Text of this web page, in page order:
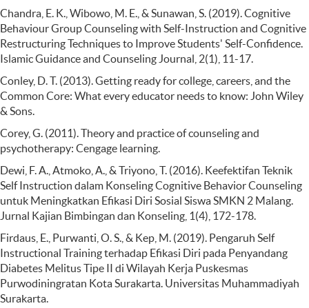
Chandra, E. K., Wibowo, M. E., & Sunawan, S. (2019). Cognitive
Behaviour Group Counseling with Self-Instruction and Cognitive
Restructuring Techniques to Improve Students' Self-Confidence.
Islamic Guidance and Counseling Journal, 2(1), 11-17.
Conley, D. T. (2013). Getting ready for college, careers, and the
Common Core: What every educator needs to know: John Wiley
& Sons.
Corey, G. (2011). Theory and practice of counseling and
psychotherapy: Cengage learning.
Dewi, F. A., Atmoko, A., & Triyono, T. (2016). Keefektifan Teknik
Self Instruction dalam Konseling Cognitive Behavior Counseling
untuk Meningkatkan Efikasi Diri Sosial Siswa SMKN 2 Malang.
Jurnal Kajian Bimbingan dan Konseling, 1(4), 172-178.
Firdaus, E., Purwanti, O. S., & Kep, M. (2019). Pengaruh Self
Instructional Training terhadap Efikasi Diri pada Penyandang
Diabetes Melitus Tipe II di Wilayah Kerja Puskesmas
Purwodiningratan Kota Surakarta. Universitas Muhammadiyah
Surakarta.